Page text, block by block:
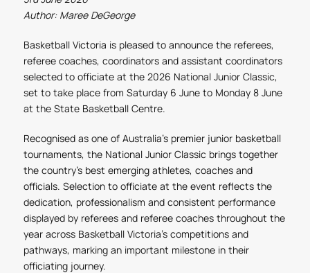
Author: Maree DeGeorge
Basketball Victoria is pleased to announce the referees,
referee coaches, coordinators and assistant coordinators
selected to officiate at the 2026 National Junior Classic,
set to take place from Saturday 6 June to Monday 8 June
at the State Basketball Centre.
Recognised as one of Australia's premier junior basketball
tournaments, the National Junior Classic brings together
the country's best emerging athletes, coaches and
officials. Selection to officiate at the event reflects the
dedication, professionalism and consistent performance
displayed by referees and referee coaches throughout the
year across Basketball Victoria's competitions and
pathways, marking an important milestone in their
officiating journey.